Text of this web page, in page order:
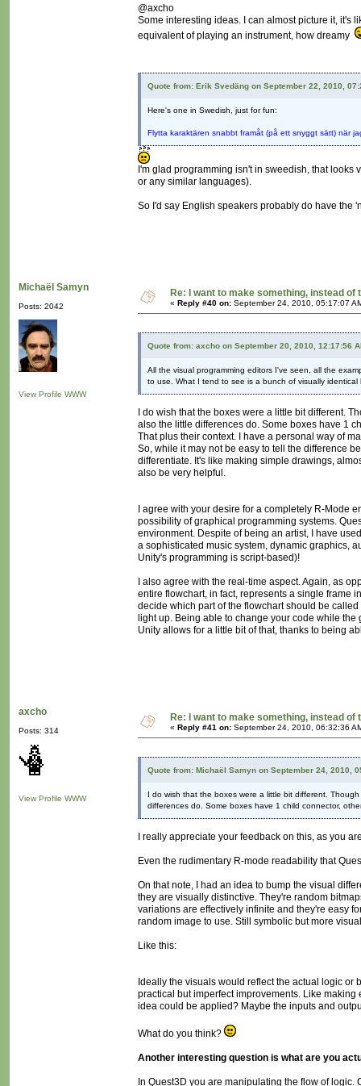
@axcho
Some interesting ideas. I can almost picture it, it's
equivalent of playing an instrument, how dreamy
Quote from: Erik Svedäng on September 22, 2010,
Here's one in Swedish, just for fun:
Flytta karaktären snabbt framåt (på ett snyggt sätt) när
I'm glad programming isn't in sweedish, that
or any similar languages).
So I'd say English speakers probably do have the
Michaël Samyn
Posts: 2042
View Profile WWW
Re: I want to make something, instead of
« Reply #40 on: September 24, 2010, 05:17:07
Quote from: axcho on September 20, 2010, 12:17:56
All the visual programming editors I've seen, all the
to use. What I tend to see is a bunch of visually
I do wish that the boxes were a little bit different.
also the little differences do. Some boxes have 1
That plus their context. I have a personal way of
So, while it may not be easy to tell the difference
differentiate. It's like making simple drawings,
also be very helpful.
I agree with your desire for a completely R-Mode
possibility of graphical programming systems.
environment. Despite of being an artist, I have
a sophisticated music system, dynamic graphics,
Unity's programming is script-based)!
I also agree with the real-time aspect. Again, as
entire flowchart, in fact, represents a single frame
decide which part of the flowchart should be
light up. Being able to change your code while
Unity allows for a little bit of that, thanks to being
axcho
Posts: 314
View Profile WWW
Re: I want to make something, instead of
« Reply #41 on: September 24, 2010, 06:32:36
Quote from: Michaël Samyn on September 24, 2010,
I do wish that the boxes were a little bit different.
differences do. Some boxes have 1 child connector,
I really appreciate your feedback on this, as you
Even the rudimentary R-mode readability that
On that note, I had an idea to bump the visual
they are visually distinctive. They're random
variations are effectively infinite and they're easy
random image to use. Still symbolic but more
Like this:
Ideally the visuals would reflect the actual logic
practical but imperfect improvements. Like
idea could be applied? Maybe the inputs and
What do you think?
Another interesting question is what are you
In Quest3D you are manipulating the flow of